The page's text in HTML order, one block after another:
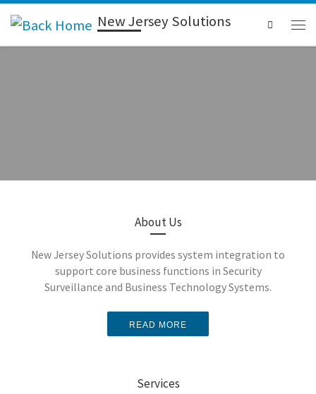
New Jersey Solutions Search
Access
Control
important for your business?
About Us
New Jersey Solutions provides system integration to
support core business functions in Security
Surveillance and Business Technology Systems.
READ MORE
Services